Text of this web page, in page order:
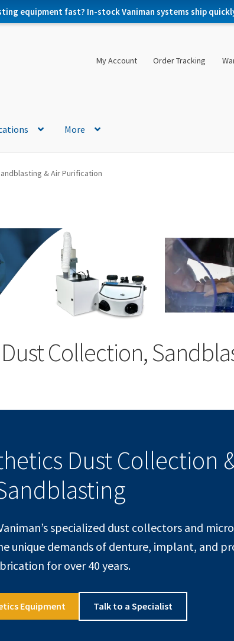
equipment fast? In-stock Vaniman systems ship
My Account Order Tracking
More
& Air Purification
Collection,
Dust Collection
specialized dust collectors and
unique demands of denture, implant, and
for over 40 years.
Equipment Talk to a Specialist